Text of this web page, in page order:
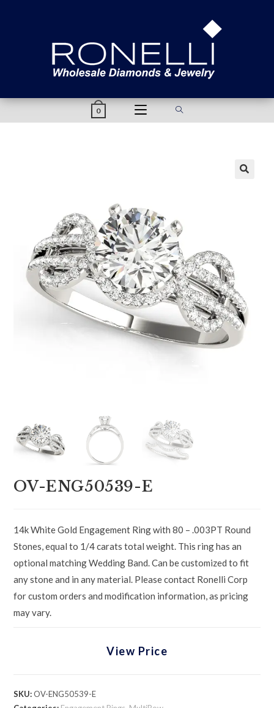
0
OV-ENG50539-E
14k White Gold Engagement Ring with 80 – .003PT Round
Stones, equal to 1/4 carats total weight. This ring has an
optional matching Wedding Band. Can be customized to fit
any stone and in any material. Please contact Ronelli Corp
for custom orders and modification information, as pricing
may vary.
View Price
SKU:OV-ENG50539-E